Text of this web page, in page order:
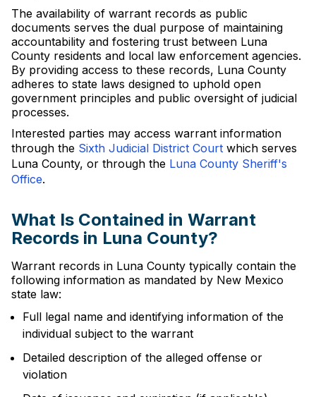
The availability of warrant records as public
documents serves the dual purpose of maintaining
accountability and fostering trust between Luna
County residents and local law enforcement agencies.
By providing access to these records, Luna County
adheres to state laws designed to uphold open
government principles and public oversight of judicial
processes.
Interested parties may access warrant information
through the Sixth Judicial District Court which serves
Luna County, or through the Luna County Sheriff's
Office.
What Is Contained in Warrant
Records in Luna County?
Warrant records in Luna County typically contain the
following information as mandated by New Mexico
state law:
Full legal name and identifying information of the
individual subject to the warrant
Detailed description of the alleged offense or
violation